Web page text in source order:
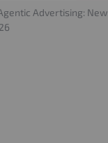
Advertising: New